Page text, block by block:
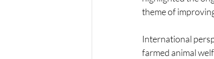
theme of
International
farmed animal